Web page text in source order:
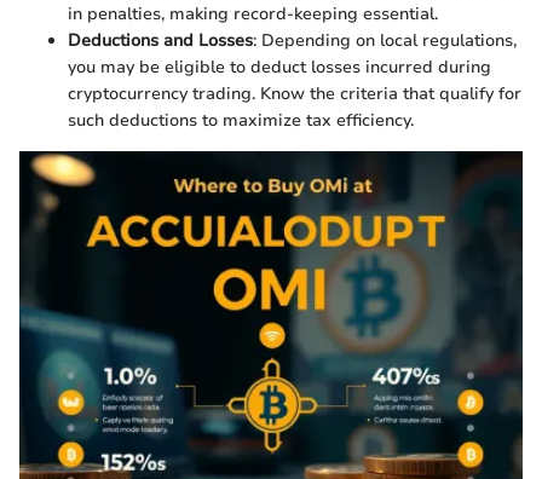
in penalties, making record-keeping essential.
Deductions and Losses: Depending on local regulations,
you may be eligible to deduct losses incurred during
cryptocurrency trading. Know the criteria that qualify for
such deductions to maximize tax efficiency.